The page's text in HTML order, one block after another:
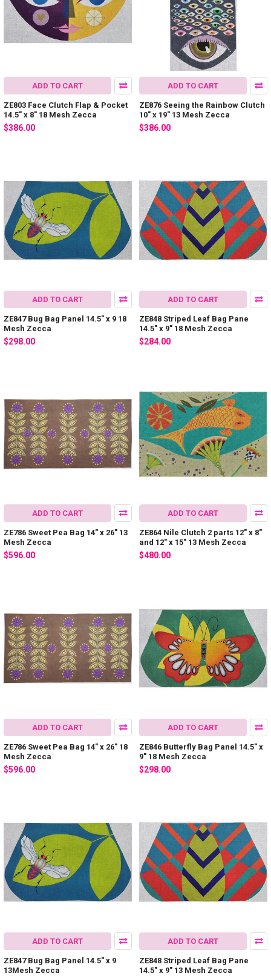
ADD TO CART
ZE803 Face Clutch Flap & Pocket
14.5″ x 8″ 18 Mesh Zecca
$386.00
ADD TO CART
ZE876 Seeing the Rainbow Clutch
10″ x 19″ 13 Mesh Zecca
$386.00
ADD TO CART
ZE847 Bug Bag Panel 14.5″ x 9 18
Mesh Zecca
$298.00
ADD TO CART
ZE848 Striped Leaf Bag Pane
14.5″ x 9″ 18 Mesh Zecca
$284.00
ADD TO CART
ZE786 Sweet Pea Bag 14″ x 26″ 13
Mesh Zecca
$596.00
ADD TO CART
ZE864 Nile Clutch 2 parts 12″ x 8″
and 12″ x 15″ 13 Mesh Zecca
$480.00
ADD TO CART
ZE786 Sweet Pea Bag 14″ x 26″ 18
Mesh Zecca
$596.00
ADD TO CART
ZE846 Butterfly Bag Panel 14.5″ x
9″ 18 Mesh Zecca
$298.00
ADD TO CART
ZE847 Bug Bag Panel 14.5″ x 9
13Mesh Zecca
ADD TO CART
ZE848 Striped Leaf Bag Pane
14.5″ x 9″ 13 Mesh Zecca